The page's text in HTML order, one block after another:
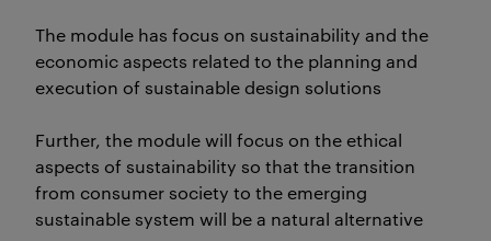
The module has focus on sustainability and the
economic aspects related to the planning and
execution of sustainable design solutions
Further, the module will focus on the ethical
aspects of sustainability so that the transition
from consumer society to the emerging
sustainable system will be a natural alternative